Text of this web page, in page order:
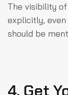
The visibility
explicitly,
should be
4. Get